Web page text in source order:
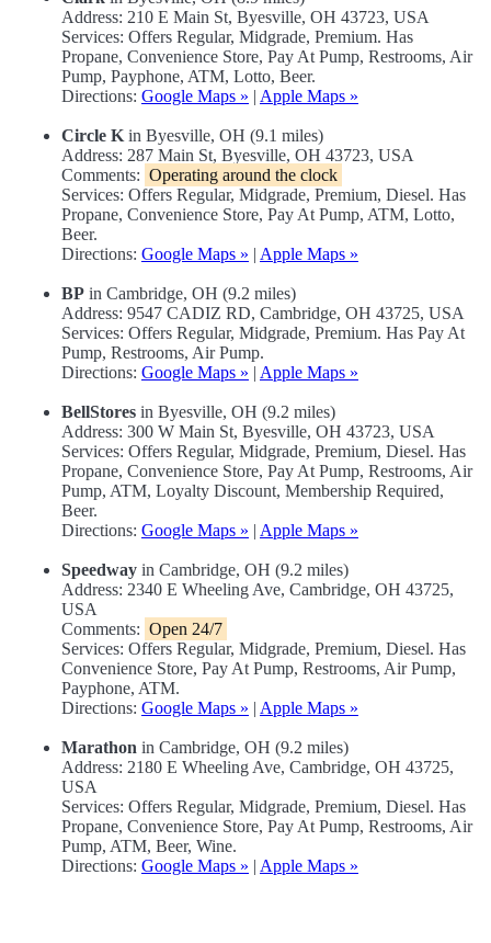
Address: 210 E Main St, Byesville, OH 43723, USA
Services: Offers Regular, Midgrade, Premium. Has
Propane, Convenience Store, Pay At Pump, Restrooms, Air
Pump, Payphone, ATM, Lotto, Beer.
Directions: Google Maps » | Apple Maps »
Circle K in Byesville, OH (9.1 miles)
Address: 287 Main St, Byesville, OH 43723, USA
Comments: Operating around the clock
Services: Offers Regular, Midgrade, Premium, Diesel. Has
Propane, Convenience Store, Pay At Pump, ATM, Lotto,
Beer.
Directions: Google Maps » | Apple Maps »
BP in Cambridge, OH (9.2 miles)
Address: 9547 CADIZ RD, Cambridge, OH 43725, USA
Services: Offers Regular, Midgrade, Premium. Has Pay At
Pump, Restrooms, Air Pump.
Directions: Google Maps » | Apple Maps »
BellStores in Byesville, OH (9.2 miles)
Address: 300 W Main St, Byesville, OH 43723, USA
Services: Offers Regular, Midgrade, Premium, Diesel. Has
Propane, Convenience Store, Pay At Pump, Restrooms, Air
Pump, ATM, Loyalty Discount, Membership Required,
Beer.
Directions: Google Maps » | Apple Maps »
Speedway in Cambridge, OH (9.2 miles)
Address: 2340 E Wheeling Ave, Cambridge, OH 43725,
USA
Comments: Open 24/7
Services: Offers Regular, Midgrade, Premium, Diesel. Has
Convenience Store, Pay At Pump, Restrooms, Air Pump,
Payphone, ATM.
Directions: Google Maps » | Apple Maps »
Marathon in Cambridge, OH (9.2 miles)
Address: 2180 E Wheeling Ave, Cambridge, OH 43725,
USA
Services: Offers Regular, Midgrade, Premium, Diesel. Has
Propane, Convenience Store, Pay At Pump, Restrooms, Air
Pump, ATM, Beer, Wine.
Directions: Google Maps » | Apple Maps »